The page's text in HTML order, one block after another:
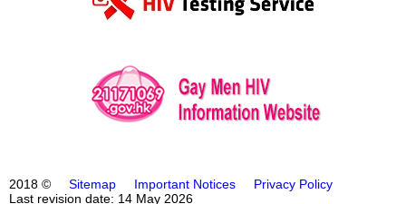
2018 © Sitemap Important Notices
Privacy Policy
Last revision date: 14 May 2026